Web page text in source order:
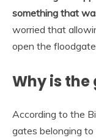
something that
worried that
open the
Why is
According to the
gates belonging to